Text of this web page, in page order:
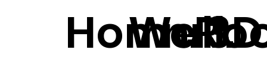
Home 3D
Wall.
n.